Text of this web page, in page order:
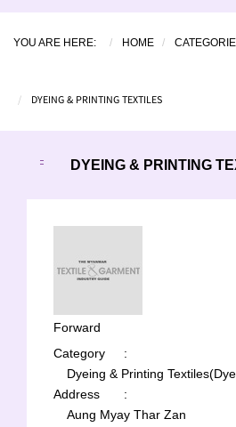
YOU ARE HERE: HOME
DYEING & PRINTING TEXTILES
DYEING & PRINTING
Forward
Category
:
Dyeing & Printing
Address
:
Aung Myay Thar Zan